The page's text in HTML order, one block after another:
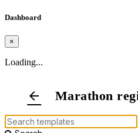
Dashboard
×
Loading...
arrow_back Marathon